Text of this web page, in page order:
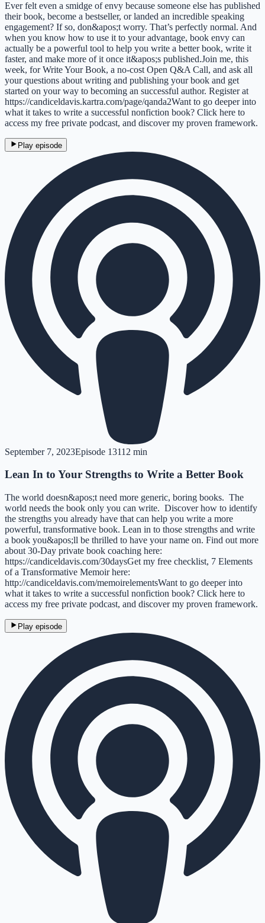
Ever felt even a smidge of envy because someone else has published
their book, become a bestseller, or landed an incredible speaking
engagement? If so, don&apos;t worry. That’s perfectly normal. And
when you know how to use it to your advantage, book envy can
actually be a powerful tool to help you write a better book, write it
faster, and make more of it once it&apos;s published.Join me, this
week, for Write Your Book, a no-cost Open Q&A Call, and ask all
your questions about writing and publishing your book and get
started on your way to becoming an successful author. Register at
https://candiceldavis.kartra.com/page/qanda2Want to go deeper into
what it takes to write a successful nonfiction book? Click here to
access my free private podcast, and discover my proven framework.
Play episode
September 7, 2023Episode 13112 min
Lean In to Your Strengths to Write a Better Book
The world doesn&apos;t need more generic, boring books. The
world needs the book only you can write. Discover how to identify
the strengths you already have that can help you write a more
powerful, transformative book. Lean in to those strengths and write
a book you&apos;ll be thrilled to have your name on. Find out more
about 30-Day private book coaching here:
https://candiceldavis.com/30daysGet my free checklist, 7 Elements
of a Transformative Memoir here:
http://candiceldavis.com/memoirelementsWant to go deeper into
what it takes to write a successful nonfiction book? Click here to
access my free private podcast, and discover my proven framework.
Play episode